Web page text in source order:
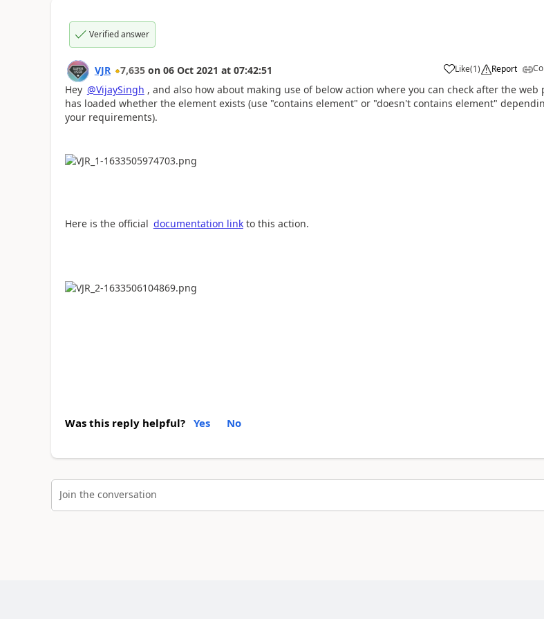
Verified answer
VJR 7,635 on 06 Oct 2021 at 07:42:51 Like
a (1) Report
Hey @VijaySingh , and also how about making use of below action where you can check after the web
has loaded whether the element exists (use "contains element" or "doesn't contains element"
your requirements).
Here is the official documentation linkto this action.
Was this reply helpful? Yes No
Join the conversation